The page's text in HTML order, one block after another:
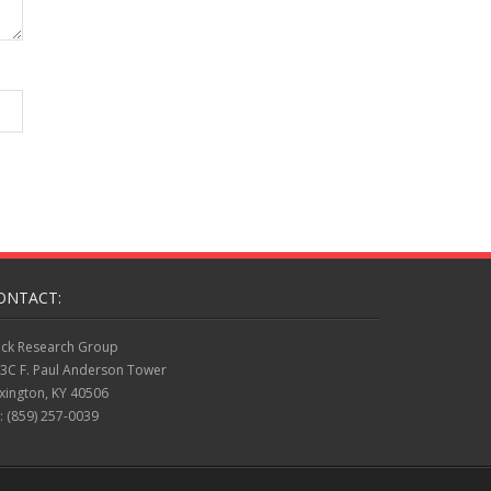
Research Group
F. Paul Anderson Tower
KY 40506
(859) 257-0039